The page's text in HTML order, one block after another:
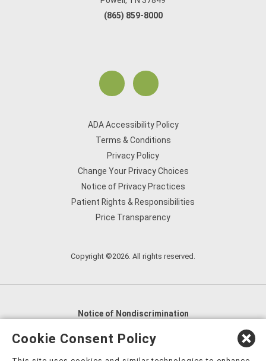
(865) 859-8000
ADA Accessibility Policy
Terms & Conditions
Privacy Policy
Change Your Privacy Choices
Notice of Privacy Practices
Patient Rights & Responsibilities
Price Transparency
Copyright ©2026. All rights reserved.
Notice of Nondiscrimination
English
العربية,
Cookie Consent Policy